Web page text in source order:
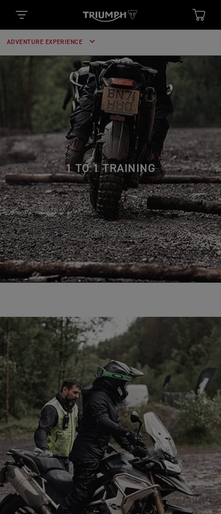
ADVENTURE EXPERIENCE
1 TO 1 TRAINING